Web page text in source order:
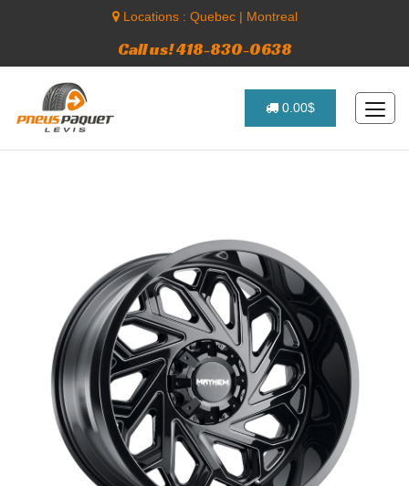
Locations : Quebec| Montreal
Call us! 418-830-0638
0.00$